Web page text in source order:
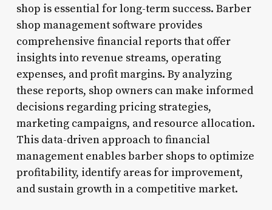
shop is essential for long-term success. Barber
shop management software provides
comprehensive financial reports that offer
insights into revenue streams, operating
expenses, and profit margins. By analyzing
these reports, shop owners can make informed
decisions regarding pricing strategies,
marketing campaigns, and resource allocation.
This data-driven approach to financial
management enables barber shops to optimize
profitability, identify areas for improvement,
and sustain growth in a competitive market.